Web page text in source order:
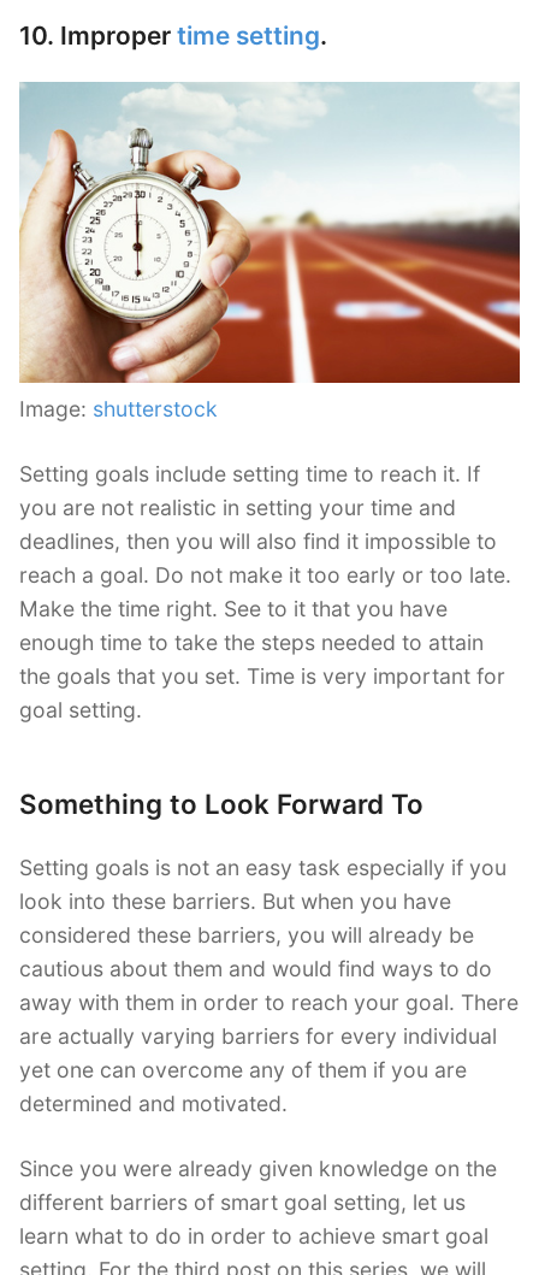
10. Improper time setting.
Image: shutterstock
Setting goals include setting time to reach it. If
you are not realistic in setting your time and
deadlines, then you will also find it impossible to
reach a goal. Do not make it too early or too late.
Make the time right. See to it that you have
enough time to take the steps needed to attain
the goals that you set. Time is very important for
goal setting.
Something to Look Forward To
Setting goals is not an easy task especially if you
look into these barriers. But when you have
considered these barriers, you will already be
cautious about them and would find ways to do
away with them in order to reach your goal. There
are actually varying barriers for every individual
yet one can overcome any of them if you are
determined and motivated.
Since you were already given knowledge on the
different barriers of smart goal setting, let us
learn what to do in order to achieve smart goal
setting. For the third post on this series, we will